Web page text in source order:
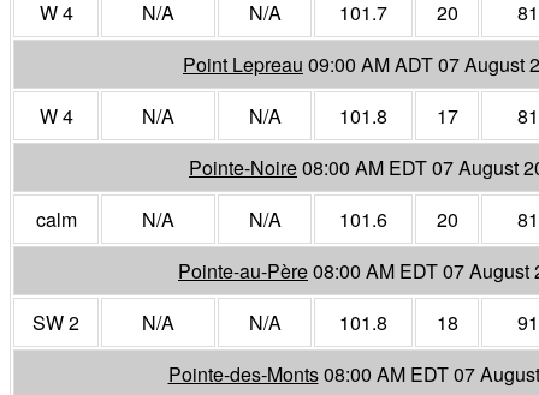
W 4
N/A N/A 101.7 20
81
Point Lepreau 09:00 AM ADT 07 August
W 4
N/A N/A 101.8 17
81
Pointe-Noire08:00 AM EDT 07 August
calm
N/A N/A 101.6 20
81
Pointe-au-Père08:00 AM EDT 07 August
SW 2
N/A N/A 101.8 18
91
Pointe-des-Monts08:00 AM EDT 07